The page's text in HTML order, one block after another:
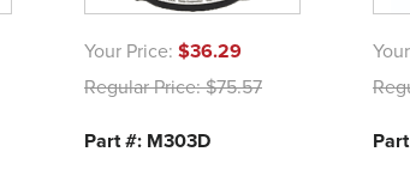
Your Price: $36.29
Regular Price:$75.57
Part #: M303D